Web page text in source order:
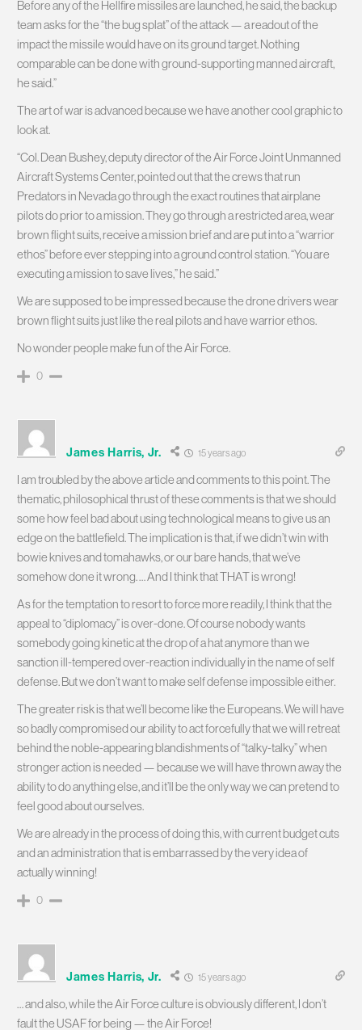
Before any of the Hellfire missiles are launched, he said, the backup
team asks for the “the bug splat” of the attack — a readout of the
impact the missile would have on its ground target. Nothing
comparable can be done with ground-supporting manned aircraft,
he said.”
The art of war is advanced because we have another cool graphic to
look at.
“Col. Dean Bushey, deputy director of the Air Force Joint Unmanned
Aircraft Systems Center, pointed out that the crews that run
Predators in Nevada go through the exact routines that airplane
pilots do prior to a mission. They go through a restricted area, wear
brown flight suits, receive a mission brief and are put into a “warrior
ethos” before ever stepping into a ground control station. “You are
executing a mission to save lives,” he said.”
We are supposed to be impressed because the drone drivers wear
brown flight suits just like the real pilots and have warrior ethos.
No wonder people make fun of the Air Force.
0
James Harris, Jr. 15 years ago
I am troubled by the above article and comments to this point. The
thematic, philosophical thrust of these comments is that we should
some how feel bad about using technological means to give us an
edge on the battlefield. The implication is that, if we didn’t win with
bowie knives and tomahawks, or our bare hands, that we’ve
somehow done it wrong. … And I think that THAT is wrong!
As for the temptation to resort to force more readily, I think that the
appeal to “diplomacy” is over-done. Of course nobody wants
somebody going kinetic at the drop of a hat anymore than we
sanction ill-tempered over-reaction individually in the name of self
defense. But we don’t want to make self defense impossible either.
The greater risk is that we’ll become like the Europeans. We will have
so badly compromised our ability to act forcefully that we will retreat
behind the noble-appearing blandishments of “talky-talky” when
stronger action is needed — because we will have thrown away the
ability to do anything else, and it’ll be the only way we can pretend to
feel good about ourselves.
We are already in the process of doing this, with current budget cuts
and an administration that is embarrassed by the very idea of
actually winning!
0
James Harris, Jr. 15 years ago
… and also, while the Air Force culture is obviously different, I don’t
fault the USAF for being — the Air Force!